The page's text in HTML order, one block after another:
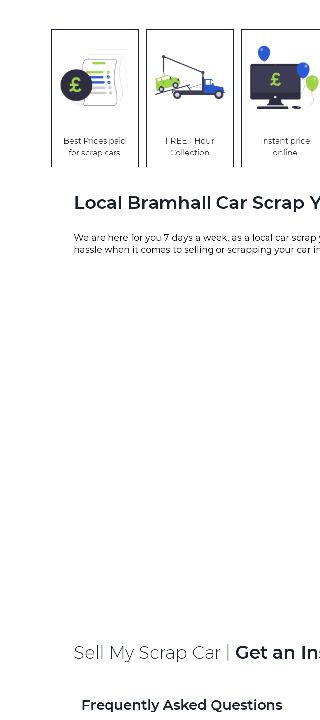
Best Prices paid
for scrap cars
FREE 1 Hour
Collection
Instant price
online
Local Bramhall Car Scrap
We are here for you 7 days a week, as a local car
hassle when it comes to selling or scrapping your car
Sell My Scrap Car | Get an
Frequently Asked Questions